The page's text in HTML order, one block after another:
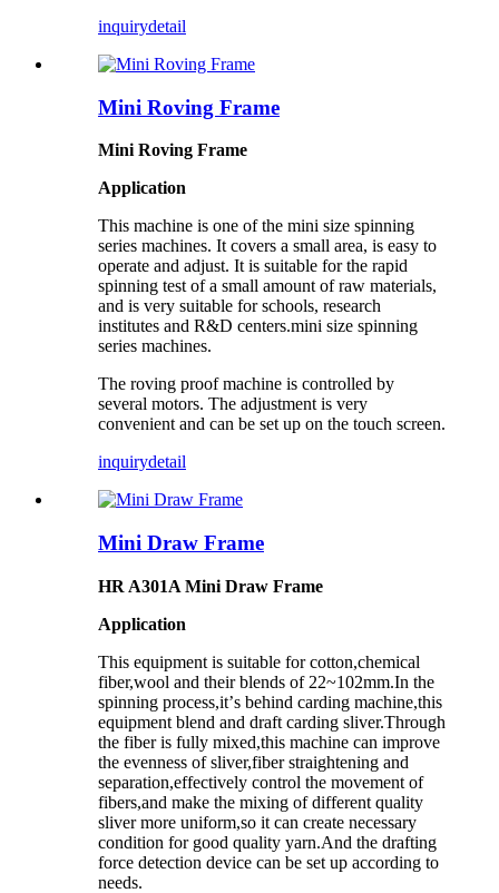
inquirydetail
Mini Roving Frame
Mini Roving Frame
Application
This machine is one of the mini size spinning
series machines. It covers a small area, is easy to
operate and adjust. It is suitable for the rapid
spinning test of a small amount of raw materials,
and is very suitable for schools, research
institutes and R&D centers.mini size spinning
series machines.
The roving proof machine is controlled by
several motors. The adjustment is very
convenient and can be set up on the touch screen.
inquirydetail
Mini Draw Frame
HR A301A Mini Draw Frame
Application
This equipment is suitable for cotton,chemical
fiber,wool and their blends of 22~102mm.In the
spinning process,it’s behind carding machine,this
equipment blend and draft carding sliver.Through
the fiber is fully mixed,this machine can improve
the evenness of sliver,fiber straightening and
separation,effectively control the movement of
fibers,and make the mixing of different quality
sliver more uniform,so it can create necessary
condition for good quality yarn.And the drafting
force detection device can be set up according to
needs.